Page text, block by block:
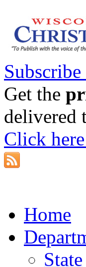
Get the
delivered
Click
Home
State